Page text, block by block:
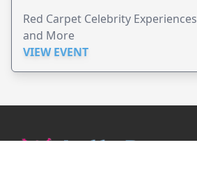
Red Carpet Celebrity
and More
VIEW EVENT